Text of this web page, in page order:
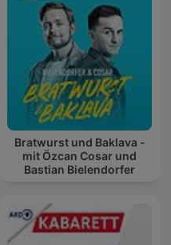
Bratwurst und Baklava -
mit Özcan Cosar und
Bastian Bielendorfer